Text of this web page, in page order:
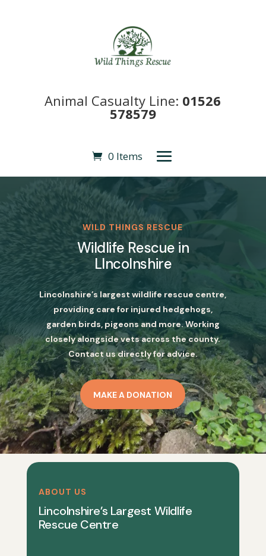
Animal Casualty Line: 01526
578579
0 Items
WILD THINGS RESCUE
Wildlife Rescue in
LIncolnshire
Lincolnshire’s largest wildlife rescue centre,
providing care for injured hedgehogs,
garden birds, pigeons and more. Working
closely alongside vets across the county.
Contact us directly for advice.
MAKE A DONATION
ABOUT US
Lincolnshire’s Largest Wildlife
Rescue Centre